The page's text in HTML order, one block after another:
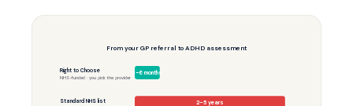
From your GP referral to ADHD assessment
Right to Choose
NHS-funded · you pick the provider
3–6 months
Standard NHS list 2–5 years